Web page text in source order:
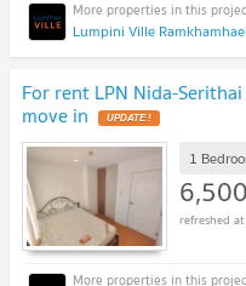
For rent LPN Nida-
move in
1
6,500